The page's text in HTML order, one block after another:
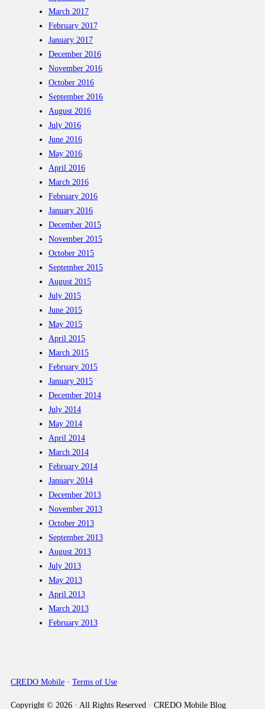
March 2017
February 2017
January 2017
December 2016
November 2016
October 2016
September 2016
August 2016
July 2016
June 2016
May 2016
April 2016
March 2016
February 2016
January 2016
December 2015
November 2015
October 2015
September 2015
August 2015
July 2015
June 2015
May 2015
April 2015
March 2015
February 2015
January 2015
December 2014
July 2014
May 2014
April 2014
March 2014
February 2014
January 2014
December 2013
November 2013
October 2013
September 2013
August 2013
July 2013
May 2013
April 2013
March 2013
February 2013
CREDO Mobile· Terms of Use
Copyright © 2026 · All Rights Reserved · CREDO Mobile Blog